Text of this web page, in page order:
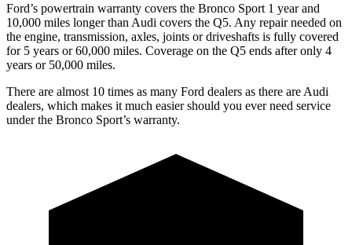
Ford’s powertrain warranty covers the Bronco Sport 1 year and
10,000 miles longer than Audi covers the Q5. Any repair needed on
the engine, transmission, axles, joints or driveshafts is fully covered
for 5 years or 60,000 miles. Coverage on the Q5 ends after only 4
years or 50,000 miles.
There are almost 10 times as many Ford dealers as there are Audi
dealers, which makes it much easier should you ever need service
under the Bronco Sport’s warranty.